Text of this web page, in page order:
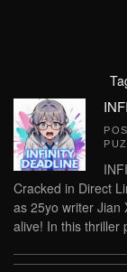
Cracked in Direct
as 25yo writer Jian
alive! In this thriller